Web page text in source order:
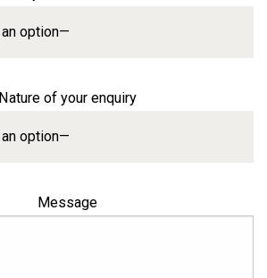
Nature of your enquiry
Message